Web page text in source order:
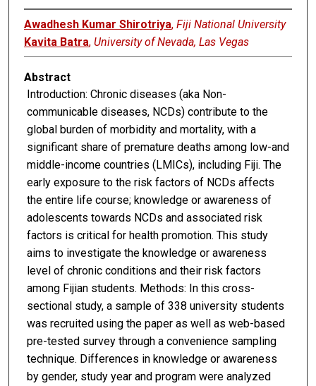
Awadhesh Kumar Shirotriya, Fiji National University
Kavita Batra, University of Nevada, Las Vegas
Abstract
Introduction: Chronic diseases (aka Non-
communicable diseases, NCDs) contribute to the
global burden of morbidity and mortality, with a
significant share of premature deaths among low-and
middle-income countries (LMICs), including Fiji. The
early exposure to the risk factors of NCDs affects
the entire life course; knowledge or awareness of
adolescents towards NCDs and associated risk
factors is critical for health promotion. This study
aims to investigate the knowledge or awareness
level of chronic conditions and their risk factors
among Fijian students. Methods: In this cross-
sectional study, a sample of 338 university students
was recruited using the paper as well as web-based
pre-tested survey through a convenience sampling
technique. Differences in knowledge or awareness
by gender, study year and program were analyzed